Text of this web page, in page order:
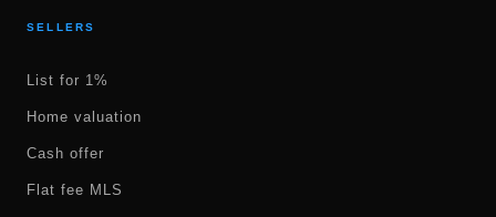
SELLERS
List for 1%
Home valuation
Cash offer
Flat fee MLS